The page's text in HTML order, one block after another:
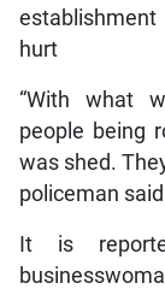
hurt
“With what
people being
was shed.
policeman
It is